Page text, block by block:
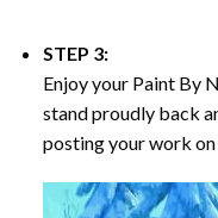
STEP 3:
Enjoy your Paint By
stand proudly back
posting your work